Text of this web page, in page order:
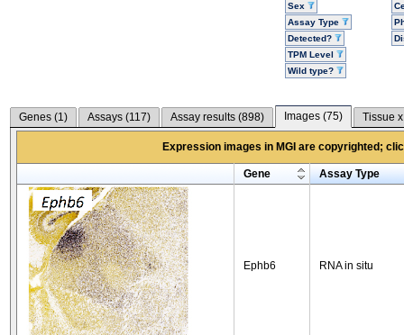
Sex
Assay Type
Detected?
TPM Level
Wild type?
Genes (1) Assays (117) Assay results (898) Images (75) Tissue
Expression images in MGI are copyrighted;
Gene Assay Type
Ephb6 RNA in situ